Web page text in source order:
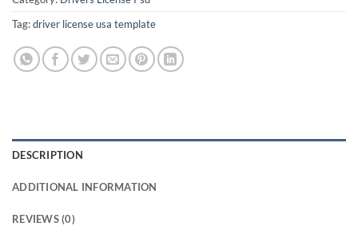
Tag:driver license usa template
DESCRIPTION
ADDITIONAL INFORMATION
REVIEWS (0)